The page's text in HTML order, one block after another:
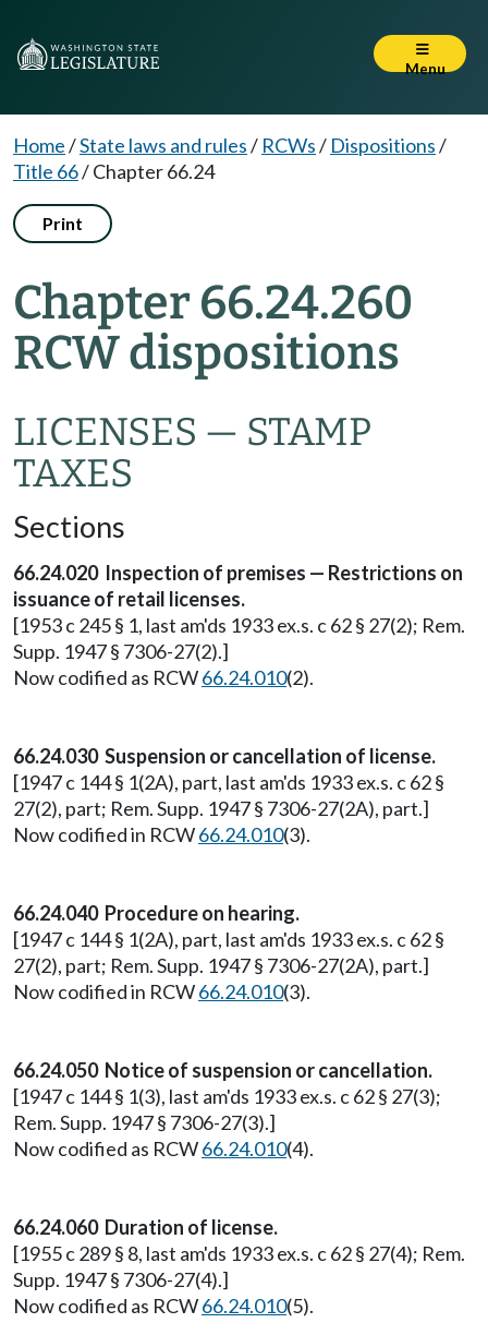
Menu
Home/State laws and rules/ RCWs/ Dispositions/
Title 66/Chapter 66.24
Print
Chapter 66.24.260
RCW dispositions
LICENSES — STAMP
TAXES
Sections
66.24.020 Inspection of premises — Restrictions on
issuance of retail licenses.
[1953 c 245 § 1, last am'ds 1933 ex.s. c 62 § 27(2); Rem.
Supp. 1947 § 7306-27(2).]
Now codified as RCW66.24.010(2).
66.24.030 Suspension or cancellation of license.
[1947 c 144 § 1(2A), part, last am'ds 1933 ex.s. c 62 §
27(2), part; Rem. Supp. 1947 § 7306-27(2A), part.]
Now codified in RCW66.24.010(3).
66.24.040 Procedure on hearing.
[1947 c 144 § 1(2A), part, last am'ds 1933 ex.s. c 62 §
27(2), part; Rem. Supp. 1947 § 7306-27(2A), part.]
Now codified in RCW66.24.010(3).
66.24.050 Notice of suspension or cancellation.
[1947 c 144 § 1(3), last am'ds 1933 ex.s. c 62 § 27(3);
Rem. Supp. 1947 § 7306-27(3).]
Now codified as RCW66.24.010(4).
66.24.060 Duration of license.
[1955 c 289 § 8, last am'ds 1933 ex.s. c 62 § 27(4); Rem.
Supp. 1947 § 7306-27(4).]
Now codified as RCW66.24.010(5).